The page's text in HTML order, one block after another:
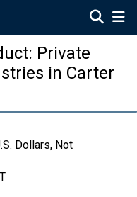
Private
in Carter
Dollars, Not